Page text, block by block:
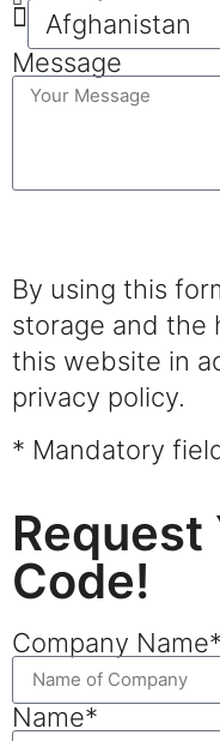
Message
By using this
storage and the
this website in
privacy policy.
* Mandatory
Request
Code!
Company Name*
Name*